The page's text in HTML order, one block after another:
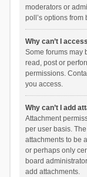
moderators or
poll’s options
Why can’t I
Some forums may
read, post or
permissions.
you access.
Why can’t I add
Attachment
per user basis.
attachments to be
or perhaps only
board
add attachments.